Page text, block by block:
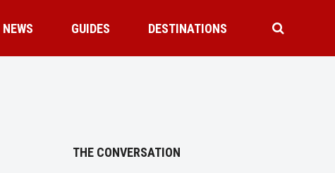
NEWS GUIDES DESTINATIONS
THE CONVERSATION